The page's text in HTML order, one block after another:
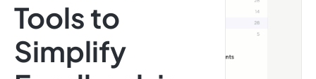
Integrations
Note Taking
Productivity
Project Management
Tools to
Simplify